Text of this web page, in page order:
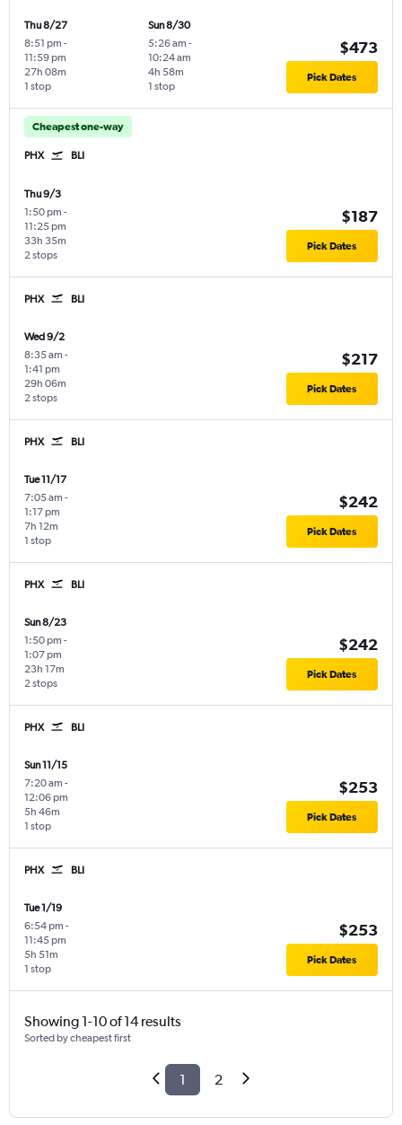
Thu 8/27
8:51 pm -
11:59 pm
1 stop
27h 08m
Sun 8/30
5:26 am -
10:24 am
1 stop
4h 58m
$473
Pick Dates
Cheapest one-way
PHX BLI
Thu 9/3
1:50 pm -
11:25 pm
2 stops
33h 35m
$187
Pick Dates
PHX BLI
Wed 9/2
8:35 am -
1:41 pm
2 stops
29h 06m
$217
Pick Dates
PHX BLI
Tue 11/17
7:05 am -
1:17 pm
1 stop
7h 12m
$242
Pick Dates
PHX BLI
Sun 8/23
1:50 pm -
1:07 pm
2 stops
23h 17m
$242
Pick Dates
PHX BLI
Sun 11/15
7:20 am -
12:06 pm
1 stop
5h 46m
$253
Pick Dates
PHX BLI
Tue 1/19
6:54 pm -
11:45 pm
1 stop
5h 51m
$253
Pick Dates
Showing 1-10 of 14 results
Sorted by cheapest first
1 2